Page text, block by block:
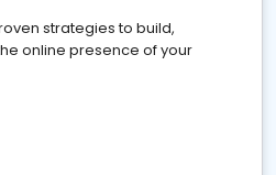
strategies to build,
online presence of your